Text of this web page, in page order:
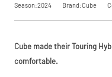
Season:2024 Brand:Cube
Cube made their Touring
comfortable.